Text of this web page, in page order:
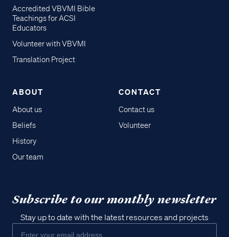
Accredited VBVMI Bible
Teachings for ACSI
Educators
Volunteer with VBVMI
Translation Project
ABOUT
About us
Beliefs
History
Our team
CONTACT
Contact us
Volunteer
Subscribe to our monthly newsletter
Stay up to date with the latest resources and projects